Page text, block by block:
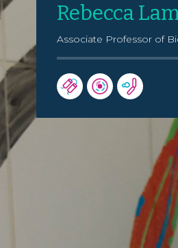
Rebecca
Associate Professor of